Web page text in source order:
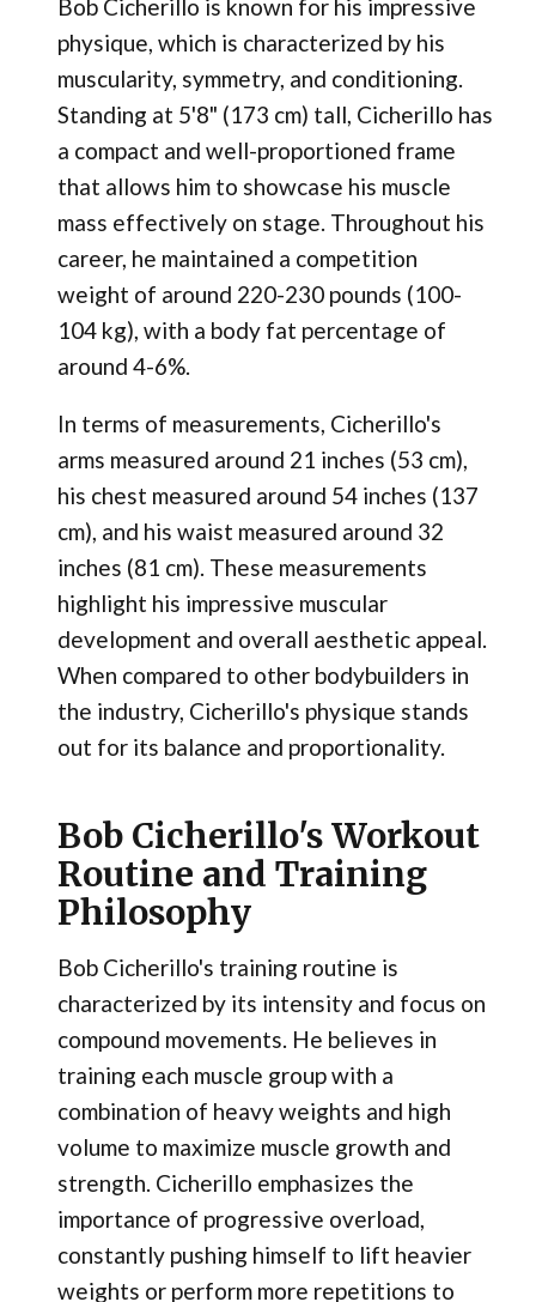
Bob Cicherillo is known for his impressive
physique, which is characterized by his
muscularity, symmetry, and conditioning.
Standing at 5'8" (173 cm) tall, Cicherillo has
a compact and well-proportioned frame
that allows him to showcase his muscle
mass effectively on stage. Throughout his
career, he maintained a competition
weight of around 220-230 pounds (100-
104 kg), with a body fat percentage of
around 4-6%.
In terms of measurements, Cicherillo's
arms measured around 21 inches (53 cm),
his chest measured around 54 inches (137
cm), and his waist measured around 32
inches (81 cm). These measurements
highlight his impressive muscular
development and overall aesthetic appeal.
When compared to other bodybuilders in
the industry, Cicherillo's physique stands
out for its balance and proportionality.
Bob Cicherillo's Workout
Routine and Training
Philosophy
Bob Cicherillo's training routine is
characterized by its intensity and focus on
compound movements. He believes in
training each muscle group with a
combination of heavy weights and high
volume to maximize muscle growth and
strength. Cicherillo emphasizes the
importance of progressive overload,
constantly pushing himself to lift heavier
weights or perform more repetitions to